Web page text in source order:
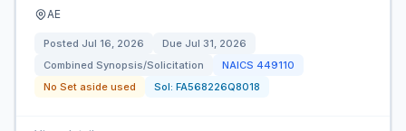
AE
Posted Jul 16, 2026 Due Jul 31, 2026
Combined Synopsis/Solicitation
NAICS 449110
No Set aside used
Sol: FA568226Q8018